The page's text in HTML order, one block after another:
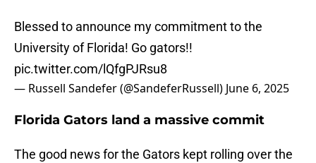
Blessed to announce my commitment to the
University of Florida! Go gators!!
pic.twitter.com/lQfgPJRsu8
— Russell Sandefer (@SandeferRussell) June 6, 2025
Florida Gators land a massive commit
The good news for the Gators kept rolling over the